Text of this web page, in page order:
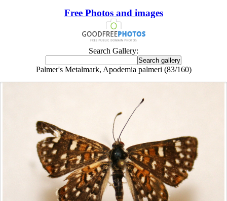
Free Photos and images
Search Gallery:
Palmer's Metalmark, Apodemia palmeri (83/160)